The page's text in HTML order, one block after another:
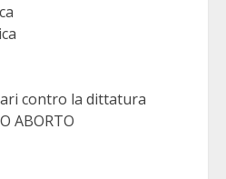
contro la dittatura
ABORTO